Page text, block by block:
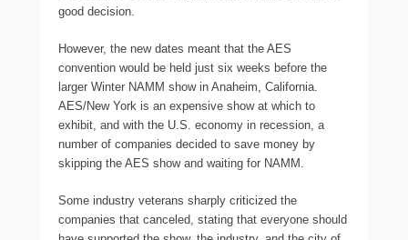
good decision.
However, the new dates meant that the AES
convention would be held just six weeks before the
larger Winter NAMM show in Anaheim, California.
AES/New York is an expensive show at which to
exhibit, and with the U.S. economy in recession, a
number of companies decided to save money by
skipping the AES show and waiting for NAMM.
Some industry veterans sharply criticized the
companies that canceled, stating that everyone should